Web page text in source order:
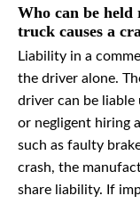
Who can be held
truck causes a
Liability in a
the driver alone.
driver can be
or negligent hiring
such as faulty
crash, the
share liability. If